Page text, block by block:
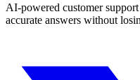
AI-powered customer
accurate answers without